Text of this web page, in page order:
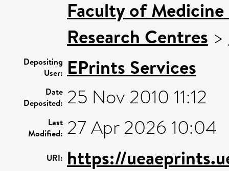
Faculty of
Research Centres >
Depositing
User: EPrints Services
Date
Deposited: 25 Nov 2010 11:12
Last
Modified: 27 Apr 2026 10:04
URI: https://